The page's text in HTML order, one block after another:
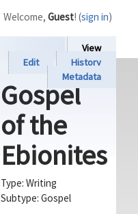
View
Edit
History
Metadata
Gospel
of the
Ebionites
Type: Writing
Subtype: Gospel
Welcome, Guest! (sign in)